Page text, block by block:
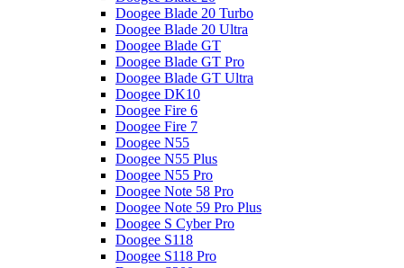
Doogee Blade 20 Turbo
Doogee Blade 20 Ultra
Doogee Blade GT
Doogee Blade GT Pro
Doogee Blade GT Ultra
Doogee DK10
Doogee Fire 6
Doogee Fire 7
Doogee N55
Doogee N55 Plus
Doogee N55 Pro
Doogee Note 58 Pro
Doogee Note 59 Pro Plus
Doogee S Cyber Pro
Doogee S118
Doogee S118 Pro